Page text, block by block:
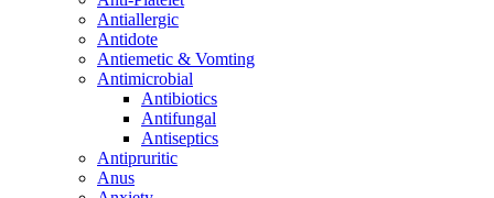
Antiallergic
Antidote
Antiemetic & Vomting
Antimicrobial
Antibiotics
Antifungal
Antiseptics
Antipruritic
Anus